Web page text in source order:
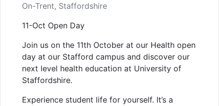
On-Trent, Staffordshire
11-Oct Open Day
Join us on the 11th October at our Health open
day at our Stafford campus and discover our
next level health education at University of
Staffordshire.
Experience student life for yourself. It’s a